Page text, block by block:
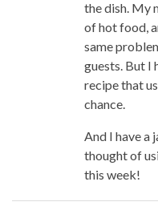
the dish. My
of hot food,
same
guests. But I
recipe that
chance.
And I have a
thought of
this week!